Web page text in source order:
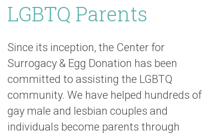
LGBTQ Parents
Since its inception, the Center for
Surrogacy & Egg Donation has been
committed to assisting the LGBTQ
community. We have helped hundreds of
gay male and lesbian couples and
individuals become parents through